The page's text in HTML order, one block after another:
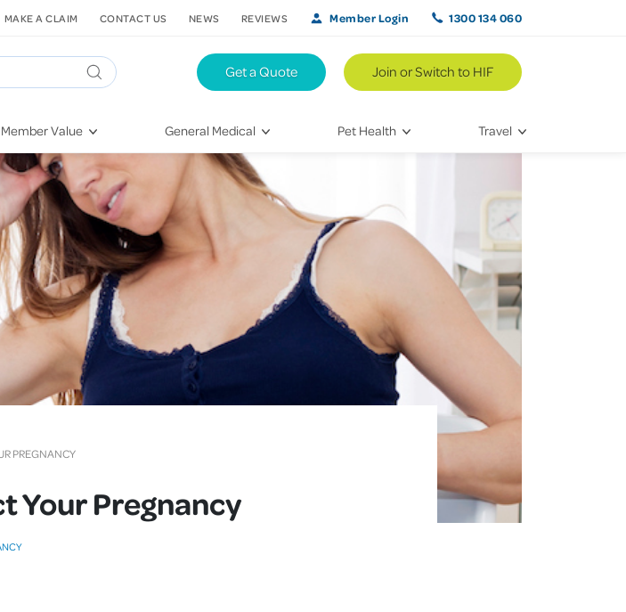
Member Value
HIF Second Opinion
Mental Health Navigator
St. John Urgent Care
Quest Initiative
Flu Vaccinations
Telehealth
Kieser
Getting More Out of Your
Pet Insurance
Health Insurance
General Medical
Dental Health
Eye Health
Emergency Care
Hospital Stays
Conditions & Treatments
Injury & Rehabilitation
Heart Health
Pet Health
Caring for Your Furry Friend
Travel
Hikes & Walking Trails
Get a Quote Join or Switch to HIF
MAKE A CLAIM CONTACT US NEWS REVIEWS Member Login 1300 134 060
PREGNANCY
Your Pregnancy